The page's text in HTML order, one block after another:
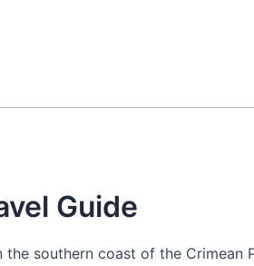
Guide
the southern coast of the Crimean